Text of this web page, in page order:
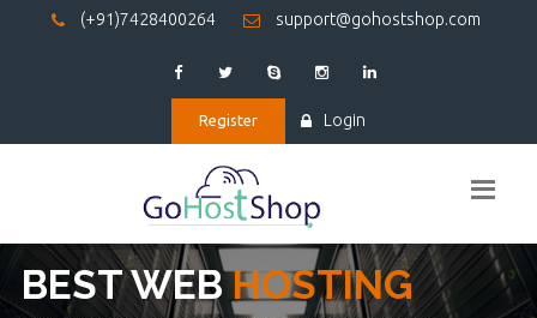
(+91)7428400264 support@gohostshop.com
Register Login
BEST WEBHOSTING